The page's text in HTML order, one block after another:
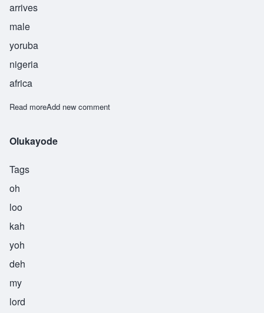
arrives
male
yoruba
nigeria
africa
Read moreabout Oluniide
Add new comment
Olukayode
Tags
oh
loo
kah
yoh
deh
my
lord